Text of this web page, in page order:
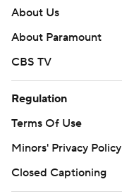
About Us
About Paramount
CBS TV
Regulation
Terms Of Use
Minors' Privacy Policy
Closed Captioning